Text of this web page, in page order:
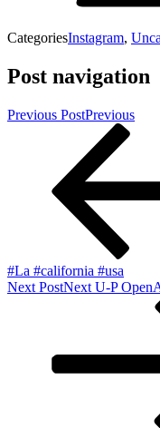
CategoriesInstagram,
Post navigation
Previous PostPrevious
#La #california #usa
Next PostNext U-P